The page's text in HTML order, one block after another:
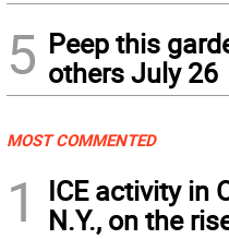
5 Peep this
others July 26
MOST COMMENTED
1
ICE activity in
N.Y., on the